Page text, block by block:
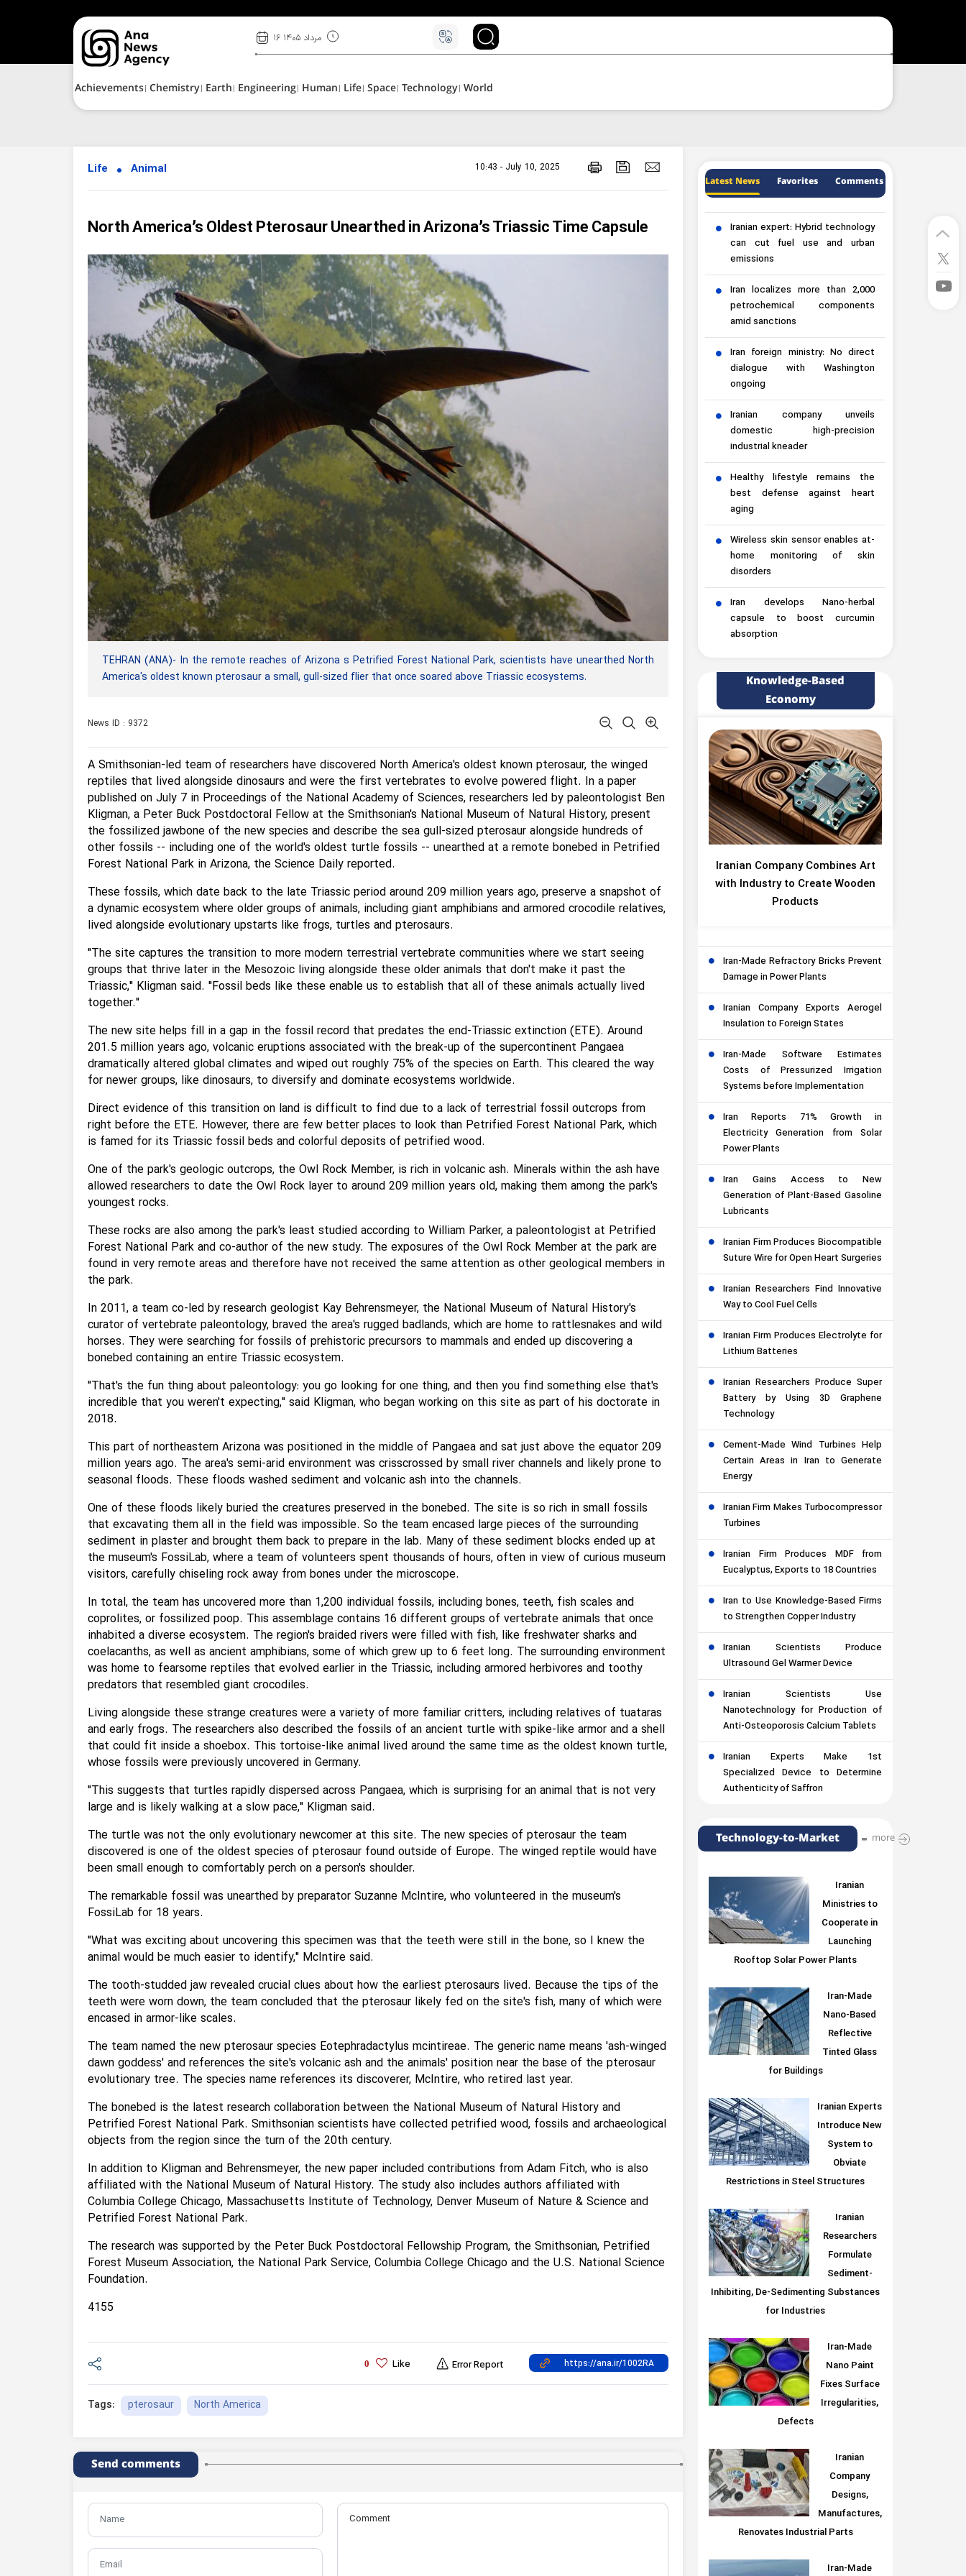
۱۶ مرداد ۱۴۰۵
Achievements Chemistry Earth Engineering Human Life Space Technology World
Life Animal 10:43 - July 10, 2025
North America’s Oldest Pterosaur Unearthed in Arizona’s Triassic Time Capsule
TEHRAN (ANA)- In the remote reaches of Arizona s Petrified Forest National Park, scientists have unearthed North
America's oldest known pterosaur a small, gull-sized flier that once soared above Triassic ecosystems.
News ID : 9372
A Smithsonian-led team of researchers have discovered North America's oldest known pterosaur, the winged
reptiles that lived alongside dinosaurs and were the first vertebrates to evolve powered flight. In a paper
published on July 7 in Proceedings of the National Academy of Sciences, researchers led by paleontologist Ben
Kligman, a Peter Buck Postdoctoral Fellow at the Smithsonian's National Museum of Natural History, present
the fossilized jawbone of the new species and describe the sea gull-sized pterosaur alongside hundreds of
other fossils -- including one of the world's oldest turtle fossils -- unearthed at a remote bonebed in Petrified
Forest National Park in Arizona, the Science Daily reported.
These fossils, which date back to the late Triassic period around 209 million years ago, preserve a snapshot of
a dynamic ecosystem where older groups of animals, including giant amphibians and armored crocodile relatives,
lived alongside evolutionary upstarts like frogs, turtles and pterosaurs.
"The site captures the transition to more modern terrestrial vertebrate communities where we start seeing
groups that thrive later in the Mesozoic living alongside these older animals that don't make it past the
Triassic," Kligman said. "Fossil beds like these enable us to establish that all of these animals actually lived
together."
The new site helps fill in a gap in the fossil record that predates the end-Triassic extinction (ETE). Around
201.5 million years ago, volcanic eruptions associated with the break-up of the supercontinent Pangaea
dramatically altered global climates and wiped out roughly 75% of the species on Earth. This cleared the way
for newer groups, like dinosaurs, to diversify and dominate ecosystems worldwide.
Direct evidence of this transition on land is difficult to find due to a lack of terrestrial fossil outcrops from
right before the ETE. However, there are few better places to look than Petrified Forest National Park, which
is famed for its Triassic fossil beds and colorful deposits of petrified wood.
One of the park's geologic outcrops, the Owl Rock Member, is rich in volcanic ash. Minerals within the ash have
allowed researchers to date the Owl Rock layer to around 209 million years old, making them among the park's
youngest rocks.
These rocks are also among the park's least studied according to William Parker, a paleontologist at Petrified
Forest National Park and co-author of the new study. The exposures of the Owl Rock Member at the park are
found in very remote areas and therefore have not received the same attention as other geological members in
the park.
In 2011, a team co-led by research geologist Kay Behrensmeyer, the National Museum of Natural History's
curator of vertebrate paleontology, braved the area's rugged badlands, which are home to rattlesnakes and wild
horses. They were searching for fossils of prehistoric precursors to mammals and ended up discovering a
bonebed containing an entire Triassic ecosystem.
"That's the fun thing about paleontology: you go looking for one thing, and then you find something else that's
incredible that you weren't expecting," said Kligman, who began working on this site as part of his doctorate in
2018.
This part of northeastern Arizona was positioned in the middle of Pangaea and sat just above the equator 209
million years ago. The area's semi-arid environment was crisscrossed by small river channels and likely prone to
seasonal floods. These floods washed sediment and volcanic ash into the channels.
One of these floods likely buried the creatures preserved in the bonebed. The site is so rich in small fossils
that excavating them all in the field was impossible. So the team encased large pieces of the surrounding
sediment in plaster and brought them back to prepare in the lab. Many of these sediment blocks ended up at
the museum's FossiLab, where a team of volunteers spent thousands of hours, often in view of curious museum
visitors, carefully chiseling rock away from bones under the microscope.
In total, the team has uncovered more than 1,200 individual fossils, including bones, teeth, fish scales and
coprolites, or fossilized poop. This assemblage contains 16 different groups of vertebrate animals that once
inhabited a diverse ecosystem. The region's braided rivers were filled with fish, like freshwater sharks and
coelacanths, as well as ancient amphibians, some of which grew up to 6 feet long. The surrounding environment
was home to fearsome reptiles that evolved earlier in the Triassic, including armored herbivores and toothy
predators that resembled giant crocodiles.
Living alongside these strange creatures were a variety of more familiar critters, including relatives of tuataras
and early frogs. The researchers also described the fossils of an ancient turtle with spike-like armor and a shell
that could fit inside a shoebox. This tortoise-like animal lived around the same time as the oldest known turtle,
whose fossils were previously uncovered in Germany.
"This suggests that turtles rapidly dispersed across Pangaea, which is surprising for an animal that is not very
large and is likely walking at a slow pace," Kligman said.
The turtle was not the only evolutionary newcomer at this site. The new species of pterosaur the team
discovered is one of the oldest species of pterosaur found outside of Europe. The winged reptile would have
been small enough to comfortably perch on a person's shoulder.
The remarkable fossil was unearthed by preparator Suzanne McIntire, who volunteered in the museum's
FossiLab for 18 years.
"What was exciting about uncovering this specimen was that the teeth were still in the bone, so I knew the
animal would be much easier to identify," McIntire said.
The tooth-studded jaw revealed crucial clues about how the earliest pterosaurs lived. Because the tips of the
teeth were worn down, the team concluded that the pterosaur likely fed on the site's fish, many of which were
encased in armor-like scales.
The team named the new pterosaur species Eotephradactylus mcintireae. The generic name means 'ash-winged
dawn goddess' and references the site's volcanic ash and the animals' position near the base of the pterosaur
evolutionary tree. The species name references its discoverer, McIntire, who retired last year.
The bonebed is the latest research collaboration between the National Museum of Natural History and
Petrified Forest National Park. Smithsonian scientists have collected petrified wood, fossils and archaeological
objects from the region since the turn of the 20th century.
In addition to Kligman and Behrensmeyer, the new paper included contributions from Adam Fitch, who is also
affiliated with the National Museum of Natural History. The study also includes authors affiliated with
Columbia College Chicago, Massachusetts Institute of Technology, Denver Museum of Nature & Science and
Petrified Forest National Park.
The research was supported by the Peter Buck Postdoctoral Fellowship Program, the Smithsonian, Petrified
Forest Museum Association, the National Park Service, Columbia College Chicago and the U.S. National Science
Foundation.
4155
0 Like Error Report
Tags: pterosaur North America
Send comments
Latest News Favorites Comments
Iranian expert: Hybrid technology
can cut fuel use and urban
emissions
Iran localizes more than 2,000
petrochemical components
amid sanctions
Iran foreign ministry: No direct
dialogue with Washington
ongoing
Iranian company unveils
domestic high-precision
industrial kneader
Healthy lifestyle remains the
best defense against heart
aging
Wireless skin sensor enables at-
home monitoring of skin
disorders
Iran develops Nano-herbal
capsule to boost curcumin
absorption
Knowledge-Based
Economy
Iranian Company Combines Art
with Industry to Create Wooden
Products
Iran-Made Refractory Bricks Prevent
Damage in Power Plants
Iranian Company Exports Aerogel
Insulation to Foreign States
Iran-Made Software Estimates
Costs of Pressurized Irrigation
Systems before Implementation
Iran Reports 71% Growth in
Electricity Generation from Solar
Power Plants
Iran Gains Access to New
Generation of Plant-Based Gasoline
Lubricants
Iranian Firm Produces Biocompatible
Suture Wire for Open Heart Surgeries
Iranian Researchers Find Innovative
Way to Cool Fuel Cells
Iranian Firm Produces Electrolyte for
Lithium Batteries
Iranian Researchers Produce Super
Battery by Using 3D Graphene
Technology
Cement-Made Wind Turbines Help
Certain Areas in Iran to Generate
Energy
Iranian Firm Makes Turbocompressor
Turbines
Iranian Firm Produces MDF from
Eucalyptus, Exports to 18 Countries
Iran to Use Knowledge-Based Firms
to Strengthen Copper Industry
Iranian Scientists Produce
Ultrasound Gel Warmer Device
Iranian Scientists Use
Nanotechnology for Production of
Anti-Osteoporosis Calcium Tablets
Iranian Experts Make 1st
Specialized Device to Determine
Authenticity of Saffron
Technology-to-Market more
Iranian
Ministries to
Cooperate in
Launching
Rooftop Solar Power Plants
Iran-Made
Nano-Based
Reflective
Tinted Glass
for Buildings
Iranian Experts
Introduce New
System to
Obviate
Restrictions in Steel Structures
Iranian
Researchers
Formulate
Sediment-
Inhibiting, De-Sedimenting Substances
for Industries
Iran-Made
Nano Paint
Fixes Surface
Irregularities,
Defects
Iranian
Company
Designs,
Manufactures,
Renovates Industrial Parts
Iran-Made